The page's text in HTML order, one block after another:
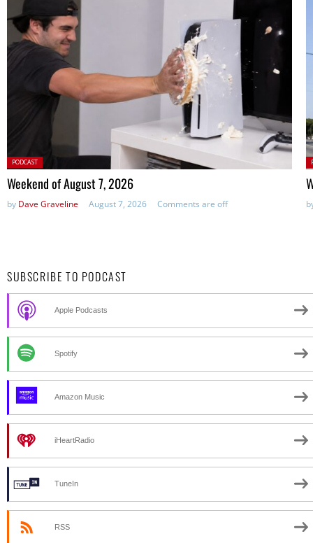
Posted
in:
PODCAST
Weekend of August 7, 2026
by Dave Graveline August 7, 2026 Comments are off
SUBSCRIBE TO PODCAST
Apple Podcasts
Spotify
Amazon Music
iHeartRadio
TuneIn
RSS